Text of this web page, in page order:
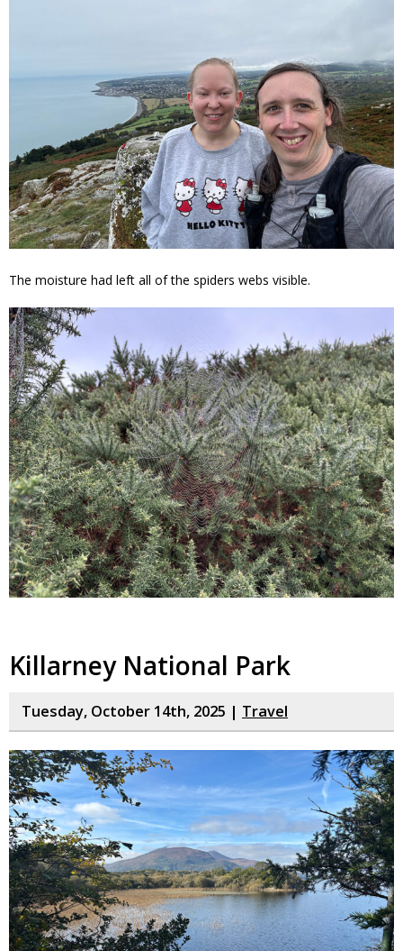
The moisture had left all of the spiders webs visible.
Killarney National Park
Tuesday, October 14th, 2025 | Travel